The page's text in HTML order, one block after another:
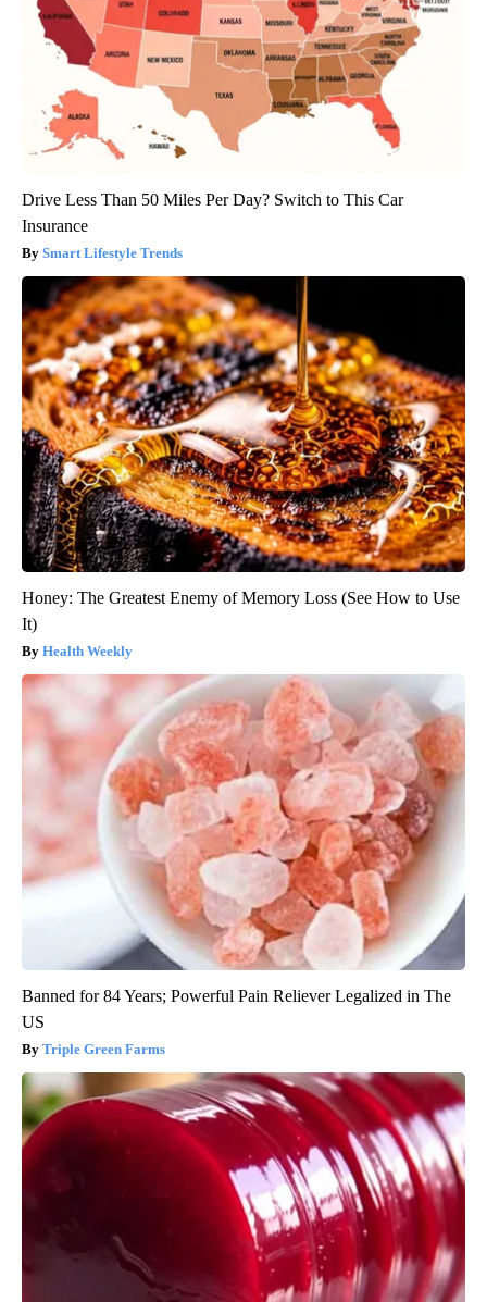
Drive Less Than 50 Miles Per Day? Switch to This Car
Insurance
Smart Lifestyle Trends
Honey: The Greatest Enemy of Memory Loss (See How to Use
It)
Health Weekly
Banned for 84 Years; Powerful Pain Reliever Legalized in The
US
Triple Green Farms